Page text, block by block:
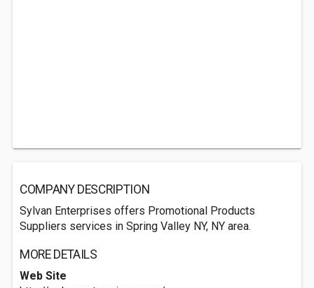
COMPANY DESCRIPTION
Sylvan Enterprises offers Promotional Products
Suppliers services in Spring Valley NY, NY area.
MORE DETAILS
Web Site